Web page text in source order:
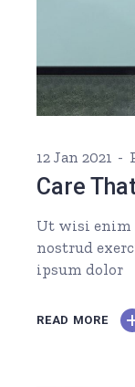
12 Jan 2021
Care
Ut wisi enim
nostrud
ipsum dolor
READ MORE